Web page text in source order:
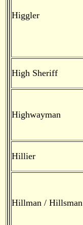
Higgler
High Sheriff
Highwayman
Hillier
Hillman / Hillsman